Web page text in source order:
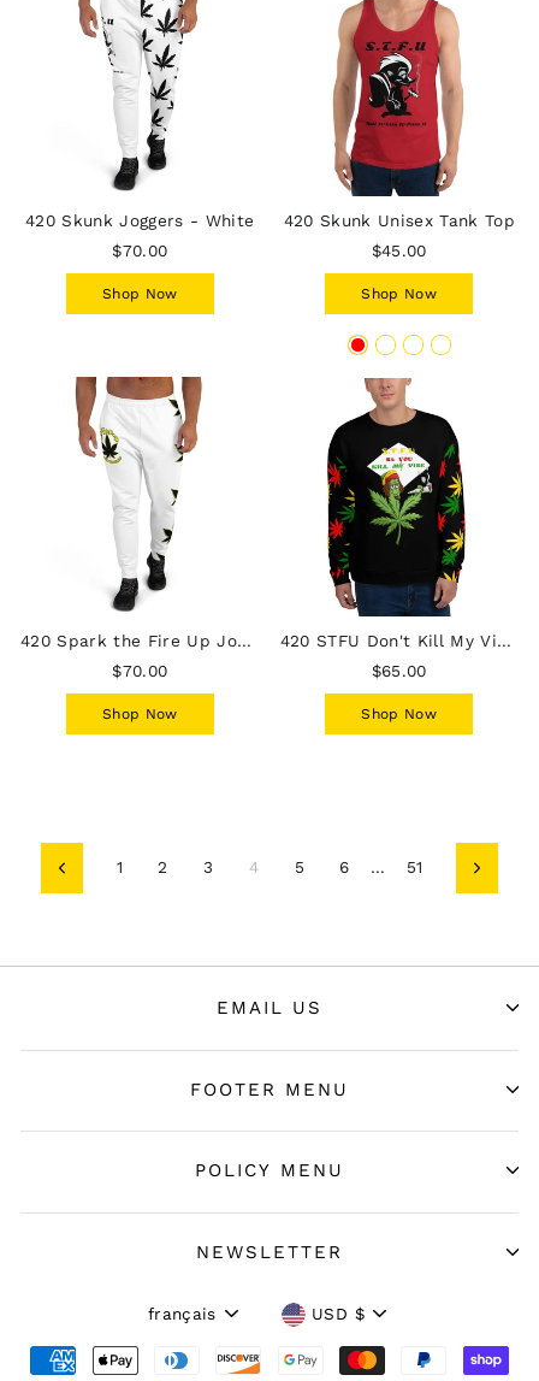
420 Skunk Joggers - White
$70.00
Shop Now
420 Skunk Unisex Tank Top
$45.00
Shop Now
420 Spark the Fire Up Joggers
$70.00
Shop Now
420 STFU Don't Kill My Vibe Sweatshirt
$65.00
Shop Now
Précédent
1 2 3 4 5 6 … 51 Suivant
EMAIL US
FOOTER MENU
POLICY MENU
NEWSLETTER
Langue
français Devise
USD $